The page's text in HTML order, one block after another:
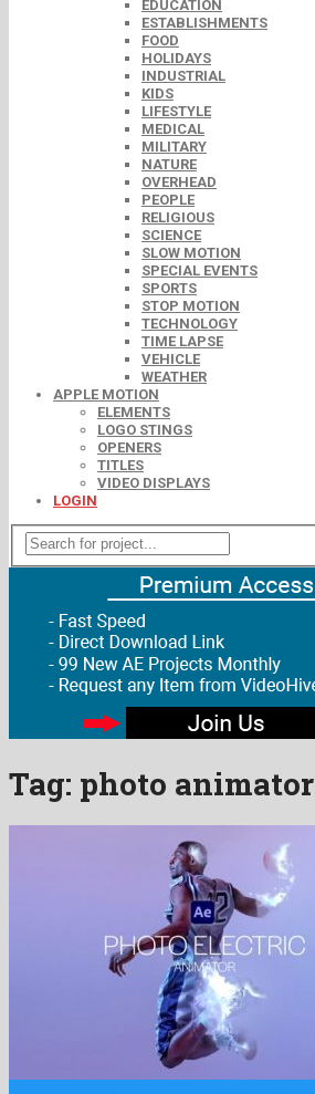
EDUCATION
ESTABLISHMENTS
FOOD
HOLIDAYS
INDUSTRIAL
KIDS
LIFESTYLE
MEDICAL
MILITARY
NATURE
OVERHEAD
PEOPLE
RELIGIOUS
SCIENCE
SLOW MOTION
SPECIAL EVENTS
SPORTS
STOP MOTION
TECHNOLOGY
TIME LAPSE
VEHICLE
WEATHER
APPLE MOTION
ELEMENTS
LOGO STINGS
OPENERS
TITLES
VIDEO DISPLAYS
LOGIN
Tag: photo animator